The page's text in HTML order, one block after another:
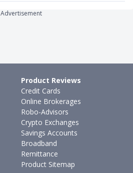
Advertisement
Product Reviews
Credit Cards
Online Brokerages
Robo-Advisors
Crypto Exchanges
Savings Accounts
Broadband
Remittance
Product Sitemap